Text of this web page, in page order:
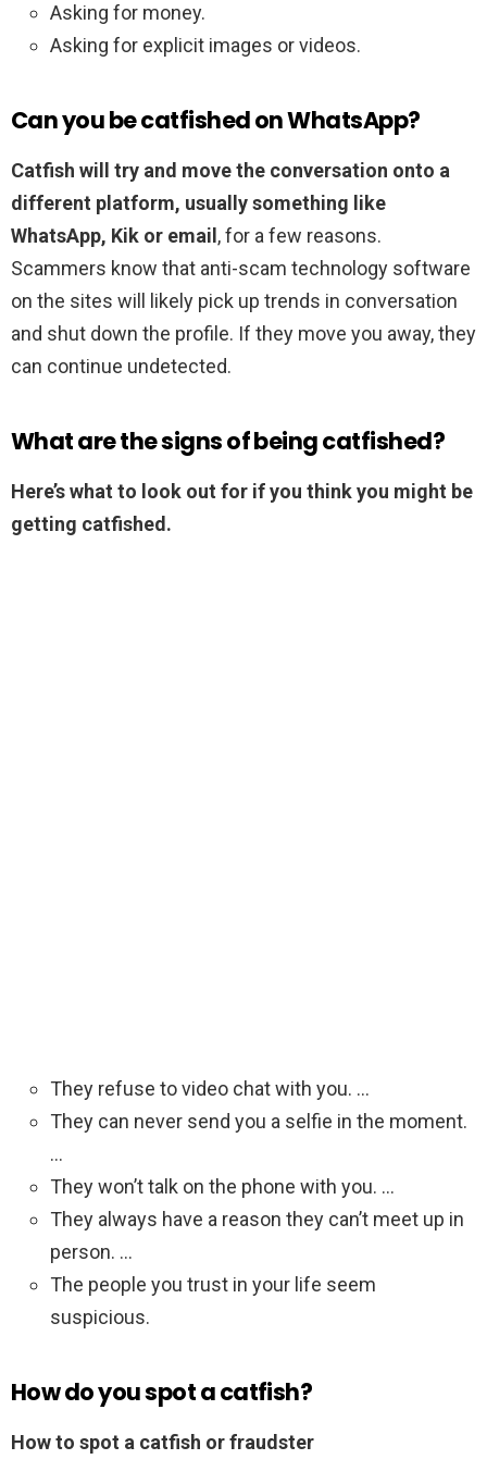
Asking for money.
Asking for explicit images or videos.
Can you be catfished on WhatsApp?
Catfish will try and move the conversation onto a
different platform, usually something like
WhatsApp, Kik or email , for a few reasons.
Scammers know that anti-scam technology software
on the sites will likely pick up trends in conversation
and shut down the profile. If they move you away, they
can continue undetected.
What are the signs of being catfished?
Here’s what to look out for if you think you might be
getting catfished.
They refuse to video chat with you. …
They can never send you a selfie in the moment.
…
They won’t talk on the phone with you. …
They always have a reason they can’t meet up in
person. …
The people you trust in your life seem
suspicious.
How do you spot a catfish?
How to spot a catfish or fraudster